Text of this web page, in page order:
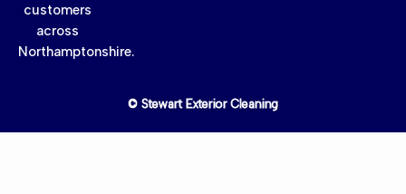
customers
across
Northamptonshire.
© Stewart Exterior Cleaning